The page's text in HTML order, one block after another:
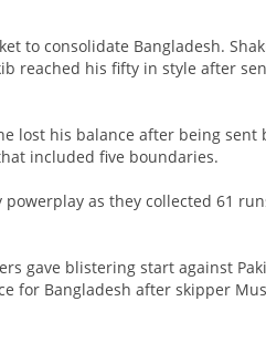
to consolidate Bangladesh.
reached his fifty in style after
his balance after being sent
included five boundaries.
as they collected 61
gave blistering start against
for Bangladesh after skipper